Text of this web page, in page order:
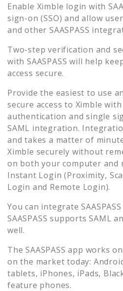
Enable Ximble login with
sign-on (SSO) and allow
and other SAASPASS
Two-step verification and
with SAASPASS will help
access secure.
Provide the easiest to use
secure access to Ximble with
authentication and single
SAML integration.
and takes a matter of
Ximble securely without
on both your computer and
Instant Login (Proximity,
Login and Remote Login).
You can integrate
SAASPASS supports SAML
well.
The SAASPASS app works
on the market today:
tablets, iPhones, iPads,
feature phones.